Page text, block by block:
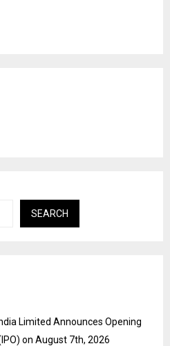
SEARCH
Limited Announces Opening
on August 7th, 2026